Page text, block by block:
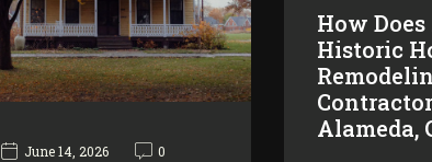
June 14, 2026 0
How Does
Historic
Alameda,